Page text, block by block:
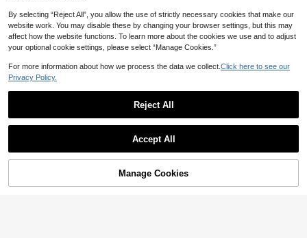
Christmas, New Year, Thanksgiving,
Parties, Weddings, Beaches, Gradu
ations, Fashion, Elegant, Casual, Ou
tings, Dates, Reservations, Commut
ing, Shiny, Valentine's Day, Elegant,
Vacation, Casual, Y2K, Outings, Gra
duations, Etc.
Sorry, the item is sold out.
SOLD OUT
13 3 3
By selecting “Reject All”, you allow the use of strictly necessary cookies that make our
website work. You may disable these by changing your browser settings, but this may
affect how the website functions. To learn more about the cookies we use and to adjust
your optional cookie settings, please select “Manage Cookies.”
For more information about how we process the data we collect. Click here to see our
Privacy Policy.
Reject All
Accept All
Manage Cookies